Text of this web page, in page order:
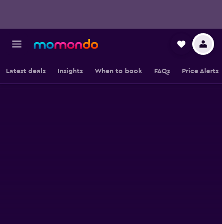
Latest deals Insights When to book FAQs Price Alerts